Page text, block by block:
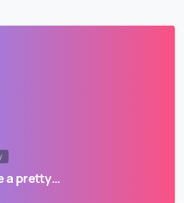
a pretty…